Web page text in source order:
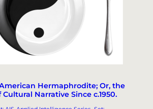
Hermaphrodite; Or, the
Narrative Since c.1950.